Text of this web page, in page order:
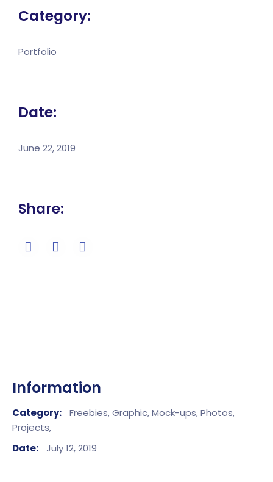
Category:
Portfolio
Date:
June 22, 2019
Share:
Information
Category: Freebies,Graphic,Mock-ups,Photos,
Projects,
Date:
July 12, 2019